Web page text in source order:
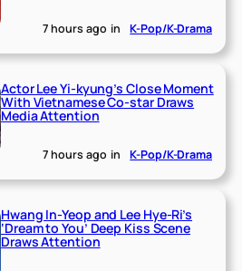
7 hours ago in K-Pop/K-Drama
Actor Lee Yi-kyung’s Close Moment
With Vietnamese Co-star Draws
Media Attention
7 hours ago in K-Pop/K-Drama
Hwang In-Yeop and Lee Hye-Ri’s
‘Dream to You’ Deep Kiss Scene
Draws Attention